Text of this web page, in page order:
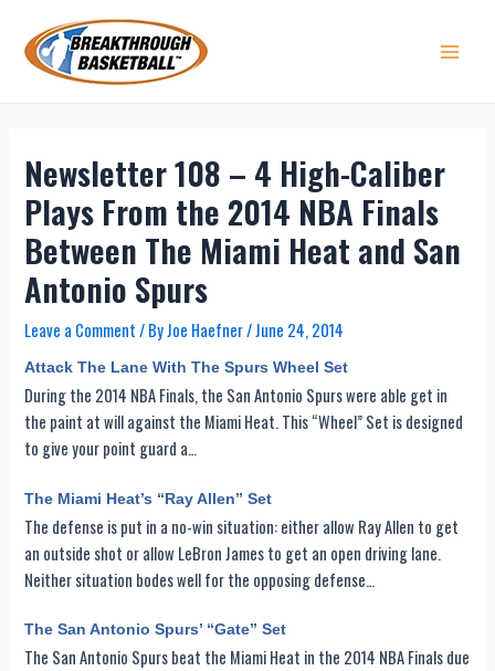
content
Newsletter 108 – 4 High-Caliber
Plays From the 2014 NBA Finals
Between The Miami Heat and San
Antonio Spurs
Leave a Comment / ByJoe Haefner/June 24, 2014
Attack The Lane With The Spurs Wheel Set
During the 2014 NBA Finals, the San Antonio Spurs were able get in
the paint at will against the Miami Heat. This “Wheel” Set is designed
to give your point guard a…
The Miami Heat’s “Ray Allen” Set
The defense is put in a no-win situation: either allow Ray Allen to get
an outside shot or allow LeBron James to get an open driving lane.
Neither situation bodes well for the opposing defense…
The San Antonio Spurs’ “Gate” Set
The San Antonio Spurs beat the Miami Heat in the 2014 NBA Finals due